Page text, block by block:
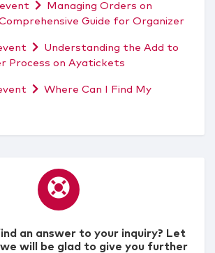
Managing Orders on
Guide for Organizer
Understanding the Add to
Process on Ayatickets
Where Can I Find My
an answer to your inquiry? Let
we will be glad to give you further